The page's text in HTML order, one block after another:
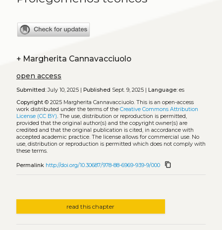
+ Margherita Cannavacciuolo
open access
Submitted:July 10, 2025 | Published Sept. 9, 2025 | Language:es
Copyright© 2025 Margherita Cannavacciuolo. This is an open-access
work distributed under the terms of the Creative Commons Attribution
License (CC BY) . The use, distribution or reproduction is permitted,
provided that the original author(s) and the copyright owner(s) are
credited and that the original publication is cited, in accordance with
accepted academic practice. The license allows for commercial use. No
use, distribution or reproduction is permitted which does not comply with
these terms.
Permalink http://doi.org/10.30687/978-88-6969-939-9/000 content_copy
read this chapter